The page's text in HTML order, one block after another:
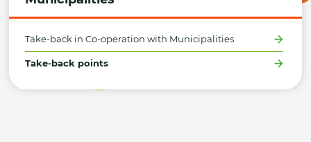
Take-back in Co-operation with Municipalities
Take-back points